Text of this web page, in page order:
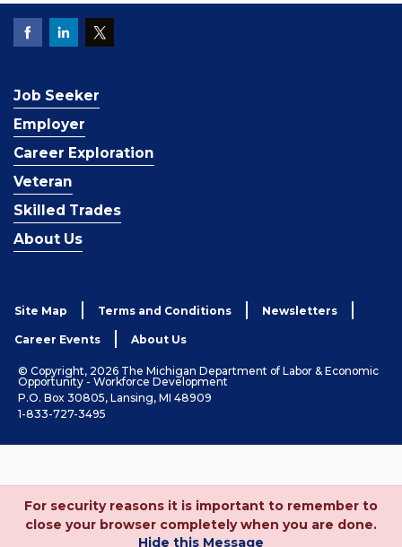
Job Seeker
Employer
Career Exploration
Veteran
Skilled Trades
About Us
Site Map Terms and Conditions Newsletters
Career Events About Us
© Copyright, 2026 The Michigan Department of Labor & Economic
Opportunity - Workforce Development
P.O. Box 30805, Lansing, MI 48909
1-833-727-3495
For security reasons it is important to remember to
close your browser completely when you are done.
Hide this Message